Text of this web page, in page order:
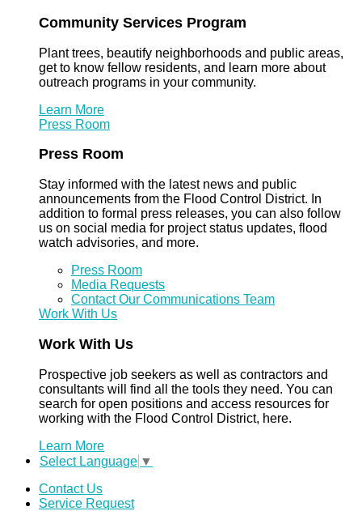
Community Services Program
Plant trees, beautify neighborhoods and public areas,
get to know fellow residents, and learn more about
outreach programs in your community.
Learn More
Press Room
Press Room
Stay informed with the latest news and public
announcements from the Flood Control District. In
addition to formal press releases, you can also follow
us on social media for project status updates, flood
watch advisories, and more.
Press Room
Media Requests
Contact Our Communications Team
Work With Us
Work With Us
Prospective job seekers as well as contractors and
consultants will find all the tools they need. You can
search for open positions and access resources for
working with the Flood Control District, here.
Learn More
Select Language ▼
Contact Us
Service Request